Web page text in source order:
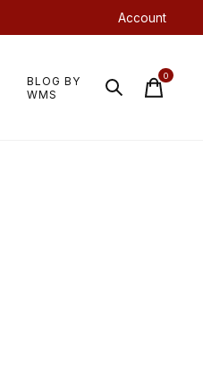
Account
BLOG BY
WMS
0items